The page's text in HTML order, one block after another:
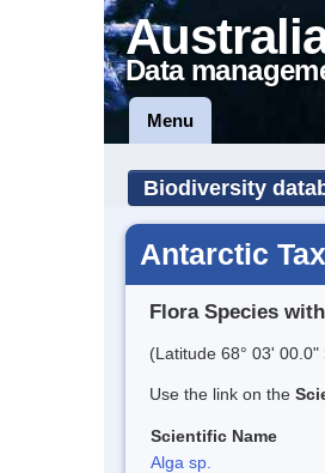
Data
Menu
Biodiversity
Antarctic
Flora Species
(Latitude 68° 03'
Use the link on the
Scientific Name
Alga sp.